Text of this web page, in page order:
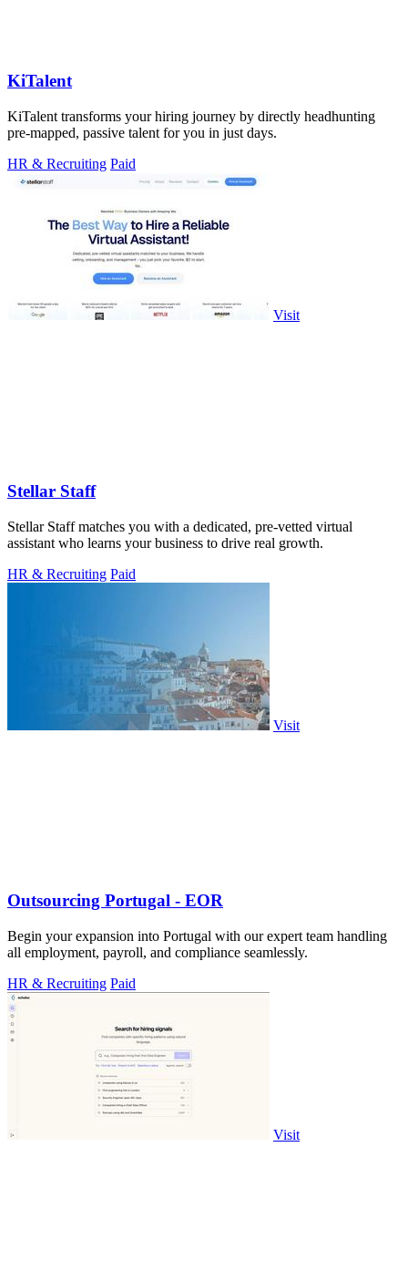
KiTalent
KiTalent transforms your hiring journey by directly headhunting
pre-mapped, passive talent for you in just days.
HR & Recruiting Paid
Visit
Stellar Staff
Stellar Staff matches you with a dedicated, pre-vetted virtual
assistant who learns your business to drive real growth.
HR & Recruiting Paid
Visit
Outsourcing Portugal - EOR
Begin your expansion into Portugal with our expert team handling
all employment, payroll, and compliance seamlessly.
HR & Recruiting Paid
Visit